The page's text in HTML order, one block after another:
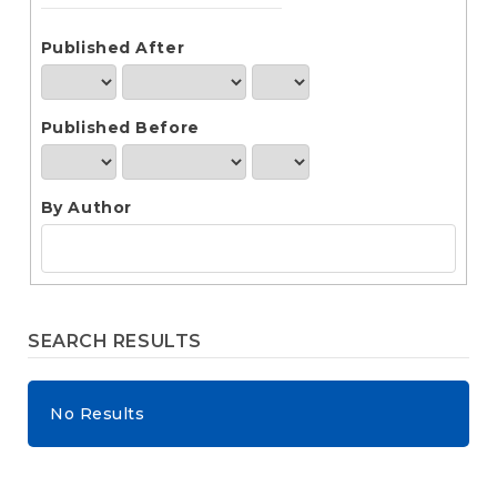
Published After
Published Before
By Author
SEARCH RESULTS
No Results